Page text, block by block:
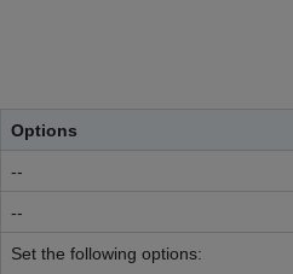
Options
--
--
Set the following options: